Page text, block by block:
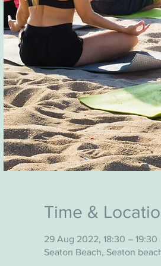
Time &
29 Aug 2022, 18:30 – 19:30
Seaton Beach, Seaton